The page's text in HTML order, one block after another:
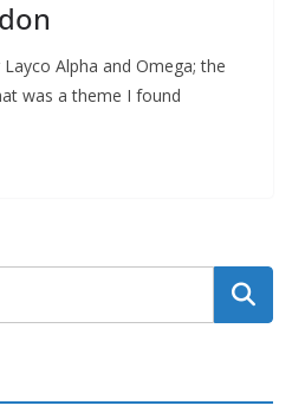
Alpha and Omega; the
was a theme I found